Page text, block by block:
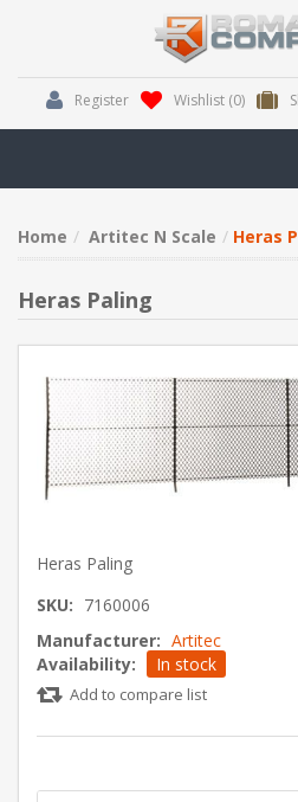
Register Wishlist (0)
Home Artitec N Scale Heras
Heras Paling
Heras Paling
SKU: 7160006
Manufacturer: Artitec
Availability:
In stock
Add to compare list